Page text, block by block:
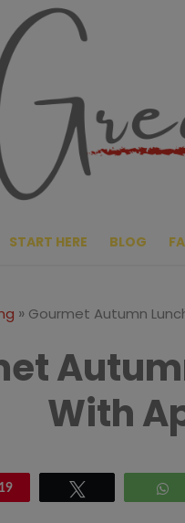
START HERE BLOG
» Gourmet Autumn
With
19